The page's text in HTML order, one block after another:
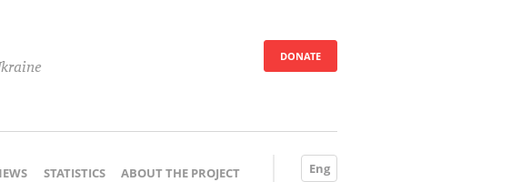
DONATE
STATISTICS ABOUT THE PROJECT Eng